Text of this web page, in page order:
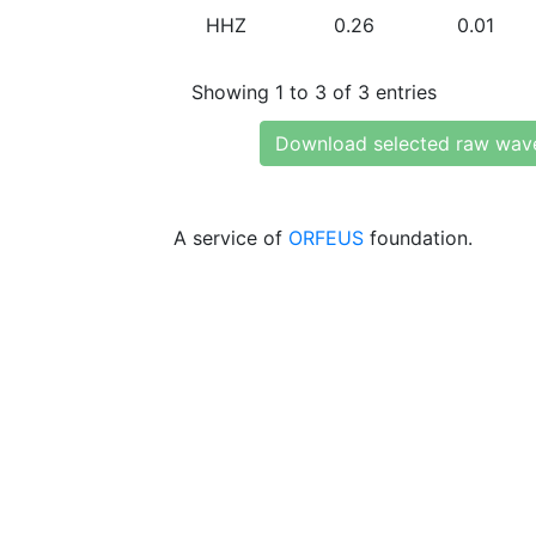
HHZ 0.26 0.01
Showing 1 to 3 of 3 entries
Download selected raw
A service of ORFEUS foundation.